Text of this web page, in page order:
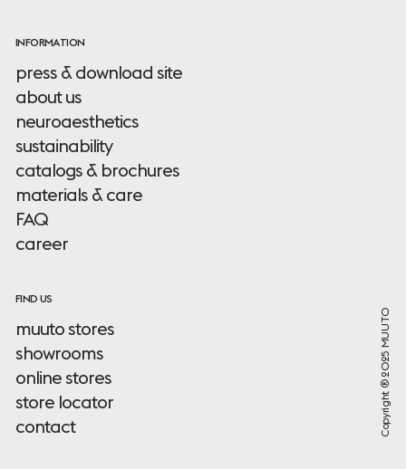
INFORMATION
press & download site
about us
neuroaesthetics
sustainability
catalogs & brochures
materials & care
FAQ
career
FIND US
muuto stores
showrooms
online stores
store locator
contact
Copyright ® 2025 MUUTO